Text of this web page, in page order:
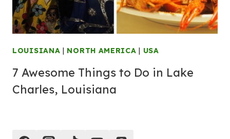
LOUISIANA | NORTH AMERICA | USA
7 Awesome Things to Do in Lake
Charles, Louisiana